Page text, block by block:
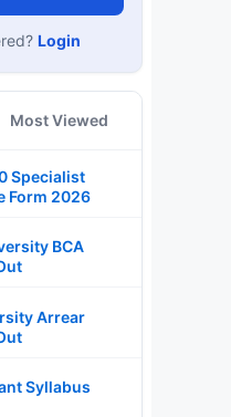
Login
Most Viewed
Specialist
Form 2026
BCA
Arrear
Syllabus